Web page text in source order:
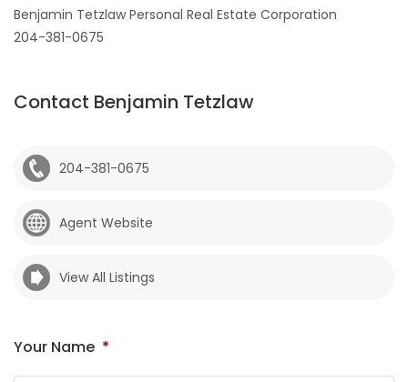
Benjamin Tetzlaw Personal Real Estate Corporation
204-381-0675
Contact Benjamin Tetzlaw
204-381-0675
Agent Website
View All Listings
Your Name *